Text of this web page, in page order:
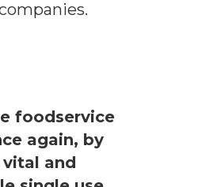
foodservice
again, by
and